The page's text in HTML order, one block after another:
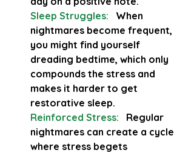
Sleep Struggles:
When
nightmares become frequent,
you might find yourself
dreading bedtime, which only
compounds the stress and
makes it harder to get
restorative sleep.
Reinforced Stress:
Regular
nightmares can create a cycle
where stress begets